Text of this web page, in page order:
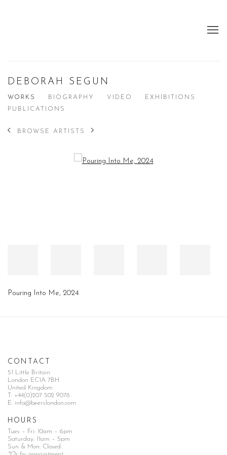
DEBORAH SEGUN
WORKS BIOGRAPHY VIDEO
EXHIBITIONS
PUBLICATIONS
BROWSE ARTISTS
Pouring Into Me, 2024
CONTACT
51 Little Britain
London EC1A 7BH
United Kingdom
T: +44(0)207 502 9078
E: info@beerslondon.com
HOURS
Tues – Fri: 10am – 6pm
Saturday: 11am – 5pm
Sun & Mon: Closed